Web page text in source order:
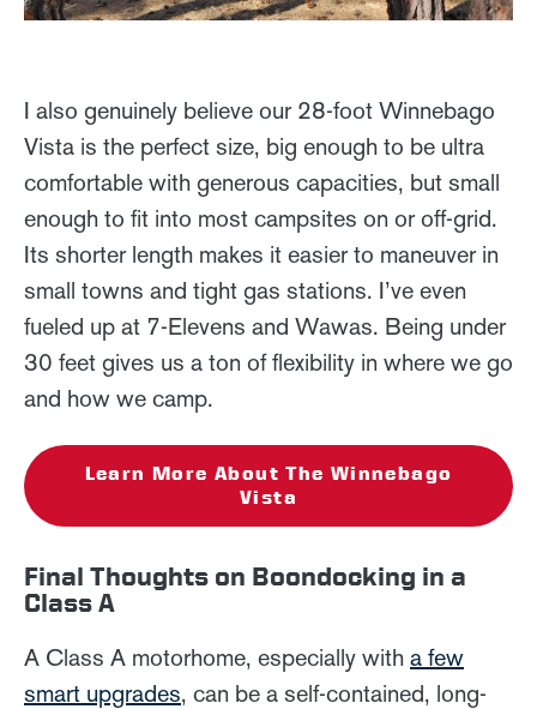
I also genuinely believe our 28-foot Winnebago
Vista is the perfect size, big enough to be ultra
comfortable with generous capacities, but small
enough to fit into most campsites on or off-grid.
Its shorter length makes it easier to maneuver in
small towns and tight gas stations. I’ve even
fueled up at 7-Elevens and Wawas. Being under
30 feet gives us a ton of flexibility in where we go
and how we camp.
Learn More About The Winnebago
Vista
Final Thoughts on Boondocking in a
Class A
A Class A motorhome, especially with a few
smart upgrades, can be a self-contained, long-